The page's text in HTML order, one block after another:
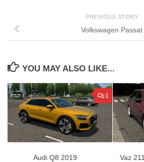
PREVIOUS STORY
Volkswagen Passat
YOU MAY ALSO LIKE...
1
Audi Q8 2019 Vaz